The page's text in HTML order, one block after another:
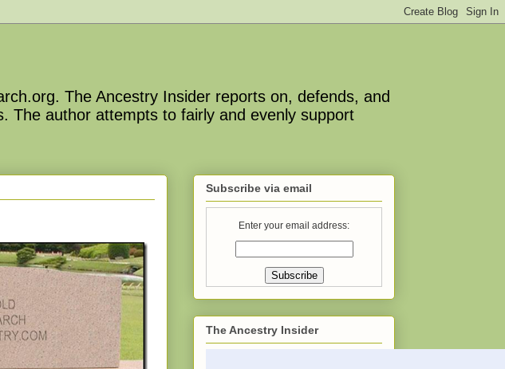
The Ancestry Insider reports on, defends, and
The author attempts to fairly and evenly support
Subscribe via email
Enter your email address:
The Ancestry Insider